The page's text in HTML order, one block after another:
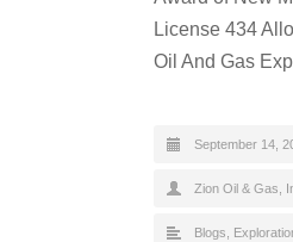
License 434
Oil And Gas
September 14,
Zion Oil & Gas,
Blogs